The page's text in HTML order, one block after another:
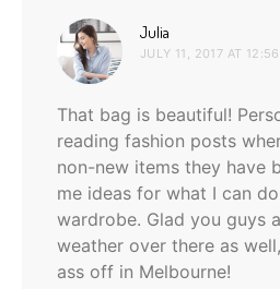
Julia
JULY 11, 2017 AT
That bag is beautiful!
reading fashion posts
non-new items they have
me ideas for what I can
wardrobe. Glad you guys
weather over there as
ass off in Melbourne!